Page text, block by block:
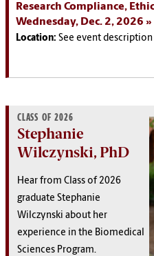
Research Compliance,
Wednesday, Dec. 2, 2026
Location: See event
CLASS OF 2026
Stephanie
Wilczynski, PhD
Hear from Class of 2026
graduate Stephanie
Wilczynski about her
experience in the Biomedical
Sciences Program.